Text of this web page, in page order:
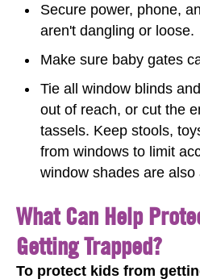
Secure power, phone,
aren't dangling or loose.
Make sure baby gates
Tie all window blinds
out of reach, or cut the
tassels. Keep stools,
from windows to limit
window shades are also
What Can Help
Getting Trapped?
To protect kids from